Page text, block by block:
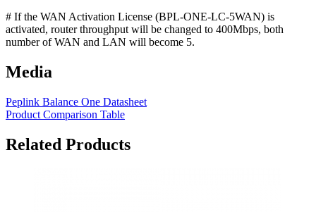
# If the WAN Activation License (BPL-ONE-LC-5WAN) is
activated, router throughput will be changed to 400Mbps, both
number of WAN and LAN will become 5.
Media
Peplink Balance One Datasheet
Product Comparison Table
Related Products